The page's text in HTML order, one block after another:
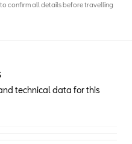
confirm all details before travelling
technical data for this